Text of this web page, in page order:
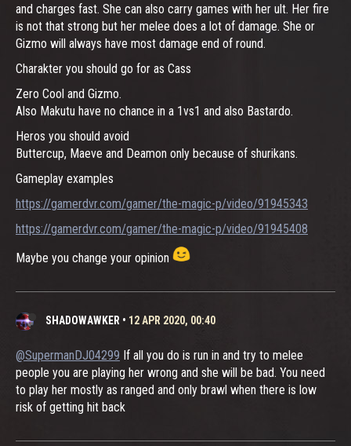
and charges fast. She can also carry games with her ult. Her fire
is not that strong but her melee does a lot of damage. She or
Gizmo will always have most damage end of round.
Charakter you should go for as Cass
Zero Cool and Gizmo.
Also Makutu have no chance in a 1vs1 and also Bastardo.
Heros you should avoid
Buttercup, Maeve and Deamon only because of shurikans.
Gameplay examples
https://gamerdvr.com/gamer/the-magic-p/video/91945343
https://gamerdvr.com/gamer/the-magic-p/video/91945408
Maybe you change your opinion
SHADOWAWKER • 12 APR 2020, 00:40
@SupermanDJ04299 If all you do is run in and try to melee
people you are playing her wrong and she will be bad. You need
to play her mostly as ranged and only brawl when there is low
risk of getting hit back